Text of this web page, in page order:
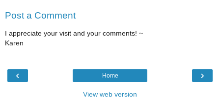
Post a Comment
I appreciate your visit and your comments! ~
Karen
‹ ›
Home
View web version